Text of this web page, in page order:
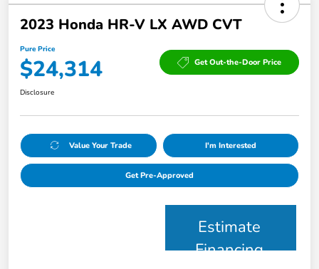
2023 Honda HR-V LX AWD CVT
Pure Price
$24,314 Get Out-the-Door Price
Disclosure
Value Your Trade I'm Interested
Get Pre-Approved
Estimate
Financing